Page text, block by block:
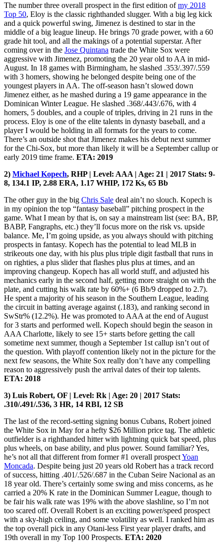
The number three overall prospect in the first edition ofmy 2018
Top 50, Eloy is the classic righthanded slugger. With a big leg kick
and a quick powerful swing, Jimenez is destined to star in the
middle of a big league lineup. He brings 70 grade power, with a 60
grade hit tool, and all the makings of a potential superstar. After
coming over in the Jose Quintana trade the White Sox were
aggressive with Jimenez, promoting the 20 year old to AA in mid-
August. In 18 games with Birmingham, he slashed .353/.397/.559
with 3 homers, showing he belonged despite being one of the
youngest players in AA. The off-season hasn’t slowed down
Jimenez either, as he mashed during a 19 game appearance in the
Dominican Winter League. He slashed .368/.443/.676, with 4
homers, 5 doubles, and a couple of triples, driving in 21 runs in the
process. Eloy is one of the elite talents in dynasty baseball, and a
player I would be holding in all formats for the years to come.
There’s an outside shot that Jimenez makes his debut next summer
for the Chi-Sox, but more than likely it will be a September callup or
early 2019 time frame. ETA: 2019
2) Michael Kopech, RHP | Level: AAA | Age: 21 | 2017 Stats: 9-
8, 134.1 IP, 2.88 ERA, 1.17 WHIP, 172 Ks, 65 Bb
The other guy in the big Chris Sale deal ain’t no slouch. Kopech is
in my opinion the top “fantasy baseball” pitching prospect in the
game. What I mean by that is, on say a mainstream list (see: BA, BP,
BABP, Fangraphs, etc.) they’ll focus more on the risk vs. upside
balance. Me, I’m going upside, as you always should with pitching
prospects in fantasy. Kopech has the potential to lead MLB in
strikeouts one day, with his plus plus triple digit fastball that runs in
on righties, a plus slider that flashes plus plus at times, and an
improving changeup. Kopech has all world stuff, and adjusted his
mechanics early in the second half, getting more straight on with the
plate, and cutting his walk rate by 60%+ (6 Bb/9 dropped to 2.7).
He spent a majority of his season in the Southern League, leading
the circuit in batting average against (.183), and ranking second in
SwStr% (12.2%). He was promoted to AAA at the end of August
for 3 starts and performed well. Kopech should begin the season in
AAA Charlotte, likely to see 15+ starts before getting the call
sometime next summer, though a September 1st callup isn’t out of
the question. With playoff contention likely not in the picture for the
next few seasons, the White Sox really don’t have any compelling
reason to aggressively push the arrival dates of their top talents.
ETA: 2018
3) Luis Robert, OF | Level: Rk | Age: 20 | 2017 Stats:
.310/.491/.536, 3 HR, 14 RBI, 12 SB
The last of the record-setting signing bonus Cubans, Robert joined
the White Sox in May for a hefty $26 Million price tag. The athletic
outfielder is a righthanded hitter with lightning quick bat speed, plus
plus wheels, on base ability, and plus power. Sound familiar? Yes,
he’s not all that different from former #1 overall prospectYoan
Moncada. Despite being just 20 years old Robert has a track record
of success, hitting .401/.526/.687 in the Cuban Seire Nacional as an
18 year old. There’s certainly some swing and miss concerns, as he
carried a 20% K rate in the Dominican Summer League, though to
be fair his walk rate was 19% with the above slashline, so I’m not
too scared off. Overall Robert is an exciting power/speed prospect
with a sky-high ceiling, and some volatility as well. I ranked him as
the top overall pick in any Otani-less First year player drafts, and
19th overall in my Top 100 Prospects. ETA: 2020